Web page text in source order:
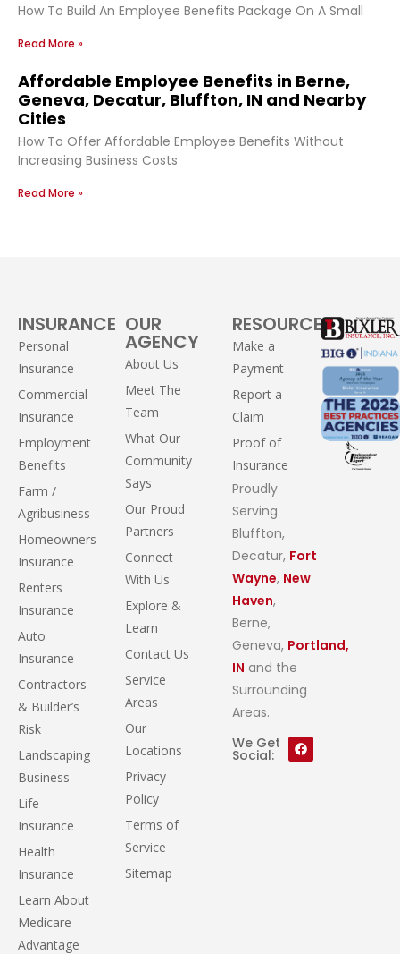
How To Build An Employee Benefits Package On A Small
Read More »
Affordable Employee Benefits in Berne,
Geneva, Decatur, Bluffton, IN and Nearby
Cities
How To Offer Affordable Employee Benefits Without
Increasing Business Costs
Read More »
INSURANCE
Personal
Insurance
Commercial
Insurance
Employment
Benefits
Farm /
Agribusiness
Homeowners
Insurance
Renters
Insurance
Auto
Insurance
Contractors
& Builder’s
Risk
Landscaping
Business
Life
Insurance
Health
Insurance
Learn About
Medicare
Advantage
OUR
AGENCY
About Us
Meet The
Team
What Our
Community
Says
Our Proud
Partners
Connect
With Us
Explore &
Learn
Contact Us
Service
Areas
Our
Locations
Privacy
Policy
Terms of
Service
Sitemap
RESOURCES
Make a
Payment
Report a
Claim
Proof of
Insurance
Proudly
Serving
Bluffton,
Decatur, Fort
Wayne, New
Haven,
Berne,
Geneva, Portland,
IN and the
Surrounding
Areas.
We Get
Social: